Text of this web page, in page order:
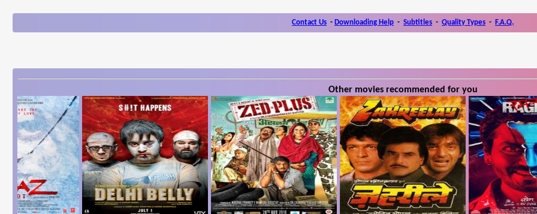
Contact Us - Downloading Help - Subtitles - Quality Types - F.A.Q.
Other movies recommended for you